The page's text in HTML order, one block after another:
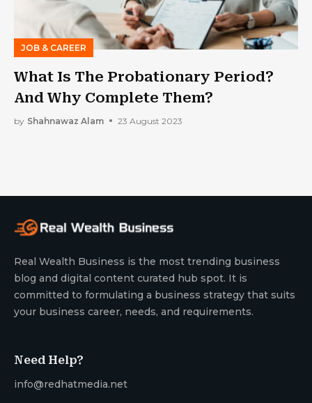
JOB & CAREER
What Is The Probationary Period?
And Why Complete Them?
by Shahnawaz Alam 23 August 2023
Real Wealth Business is the most trending business
blog and digital content curated hub spot. It is
committed to formulating a business strategy that suits
your business career, needs, and requirements.
Need Help?
info@redhatmedia.net